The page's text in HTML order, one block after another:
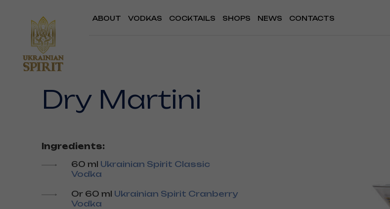
ABOUT VODKAS COCKTAILS SHOPS NEWS CONTACTS
Dry Martini
Ingredients:
60 ml Ukrainian Spirit Classic
Vodka
Or 60 ml Ukrainian Spirit Cranberry
Vodka